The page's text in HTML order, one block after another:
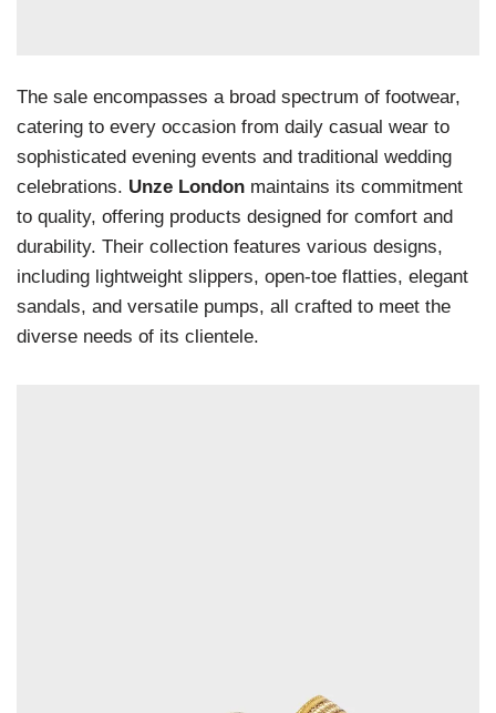
The sale encompasses a broad spectrum of footwear,
catering to every occasion from daily casual wear to
sophisticated evening events and traditional wedding
celebrations. Unze London maintains its commitment
to quality, offering products designed for comfort and
durability. Their collection features various designs,
including lightweight slippers, open-toe flatties, elegant
sandals, and versatile pumps, all crafted to meet the
diverse needs of its clientele.